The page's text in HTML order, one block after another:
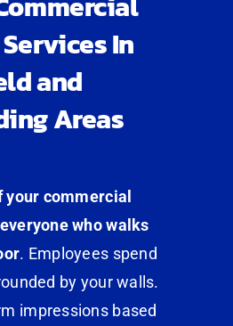
In
and
Areas
commercial
who walks
. Employees spend
by your walls.
impressions based